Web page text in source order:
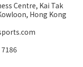
Centre, Kai Tak
Hong Kong